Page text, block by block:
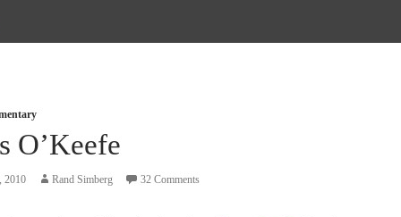
O’Keefe
2010 Rand Simberg 32 Comments